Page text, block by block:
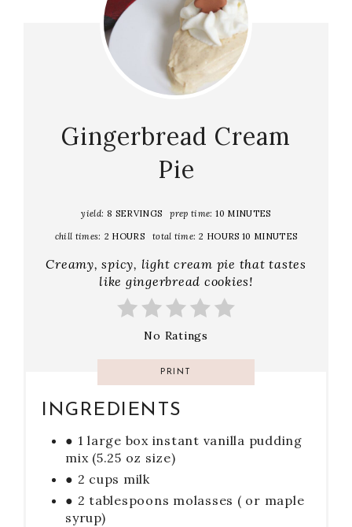
Gingerbread Cream
Pie
yield: 8 SERVINGS prep time: 10 MINUTES
chill times: 2 HOURS total time: 2 HOURS 10 MINUTES
C reamy, spicy, light cream pie that tastes
like gingerbread cookies!
No Ratings
PRINT
INGREDIENTS
● 1 large box instant vanilla pudding
mix (5.25 oz size)
● 2 cups milk
● 2 tablespoons molasses ( or maple
syrup)